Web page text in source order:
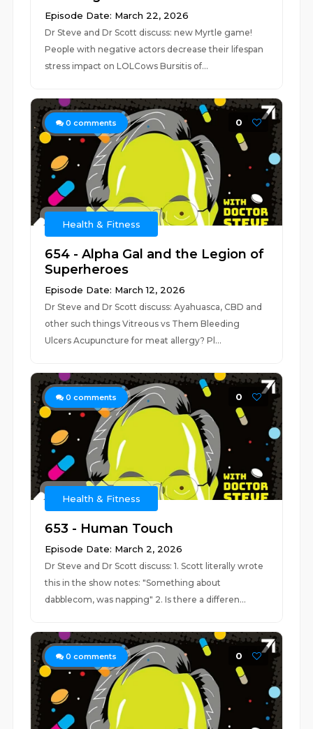
Episode Date: March 22, 2026
Dr Steve and Dr Scott discuss: new Myrtle game!
People with negative actors decrease their lifespan
stress impact on LOLCows Bursitis of...
0 comments 0
Health & Fitness
654 - Alpha Gal and the Legion of
Superheroes
Episode Date: March 12, 2026
Dr Steve and Dr Scott discuss: Ayahuasca, CBD and
other such things Vitreous vs Them Bleeding
Ulcers Acupuncture for meat allergy? Pl...
0 comments 0
Health & Fitness
653 - Human Touch
Episode Date: March 2, 2026
Dr Steve and Dr Scott discuss: 1. Scott literally wrote
this in the show notes: "Something about
dabblecom, was napping" 2. Is there a differen...
0 comments 0